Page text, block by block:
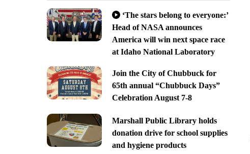
‘The stars belong to everyone:’
Head of NASA announces
America will win next space race
at Idaho National Laboratory
Join the City of Chubbuck for
65th annual “Chubbuck Days”
Celebration August 7-8
Marshall Public Library holds
donation drive for school supplies
and hygiene products